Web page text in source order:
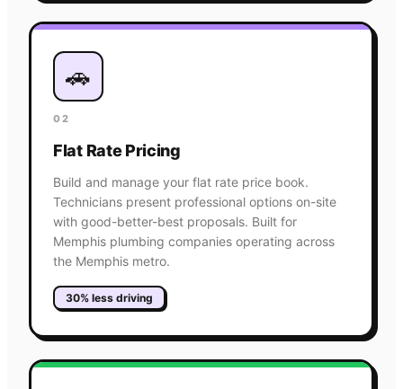
🚗
02
Flat Rate Pricing
Build and manage your flat rate price book.
Technicians present professional options on-site
with good-better-best proposals. Built for
Memphis plumbing companies operating across
the Memphis metro.
30% less driving